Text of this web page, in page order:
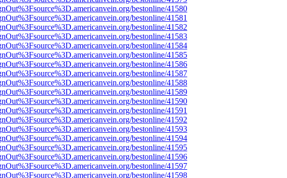
bestonline/41580
bestonline/41581
bestonline/41582
bestonline/41583
bestonline/41584
bestonline/41585
bestonline/41586
bestonline/41587
bestonline/41588
bestonline/41589
bestonline/41590
bestonline/41591
bestonline/41592
bestonline/41593
bestonline/41594
bestonline/41595
bestonline/41596
bestonline/41597
bestonline/41598